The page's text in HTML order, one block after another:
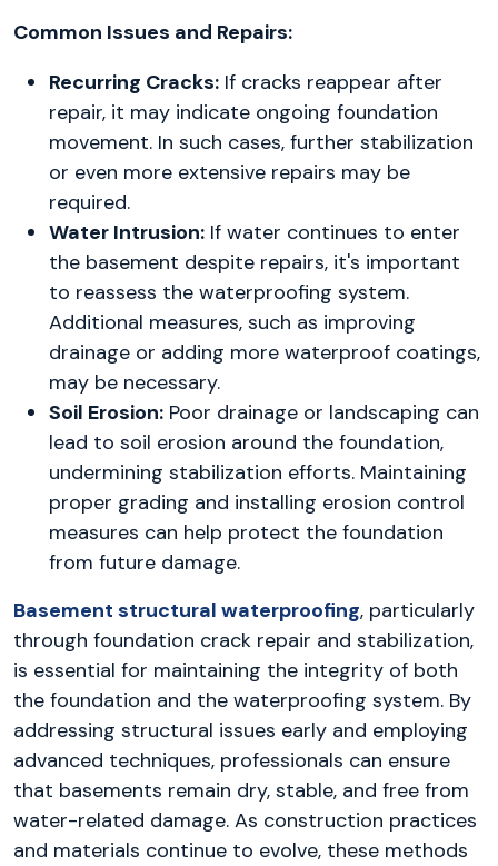
Common Issues and Repairs:
Recurring Cracks: If cracks reappear after
repair, it may indicate ongoing foundation
movement. In such cases, further stabilization
or even more extensive repairs may be
required.
Water Intrusion: If water continues to enter
the basement despite repairs, it's important
to reassess the waterproofing system.
Additional measures, such as improving
drainage or adding more waterproof coatings,
may be necessary.
Soil Erosion: Poor drainage or landscaping can
lead to soil erosion around the foundation,
undermining stabilization efforts. Maintaining
proper grading and installing erosion control
measures can help protect the foundation
from future damage.
Basement structural waterproofing, particularly
through foundation crack repair and stabilization,
is essential for maintaining the integrity of both
the foundation and the waterproofing system. By
addressing structural issues early and employing
advanced techniques, professionals can ensure
that basements remain dry, stable, and free from
water-related damage. As construction practices
and materials continue to evolve, these methods